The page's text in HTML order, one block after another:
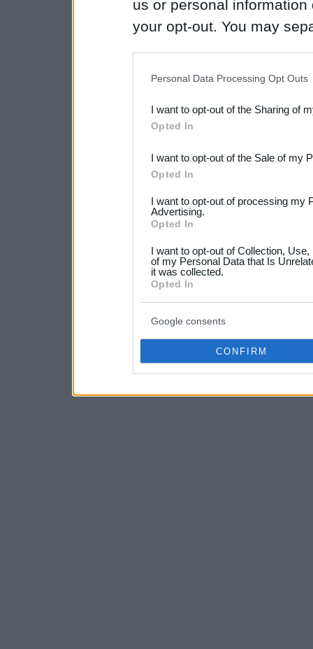
us or personal
your opt-out. You may
Downstream Participants
third parties.
Please note that this
not limited to your visit or
your data for below
consent section.
Personal Data Processing Opt Outs
I want to opt-out of the Sharing of
Opted In
I want to opt-out of the Sale of my
Opted In
I want to opt-out of processing my
Advertising.
Opted In
I want to opt-out of Collection,
of my Personal Data that Is
it was collected.
Opted In
Google consents
CONFIRM